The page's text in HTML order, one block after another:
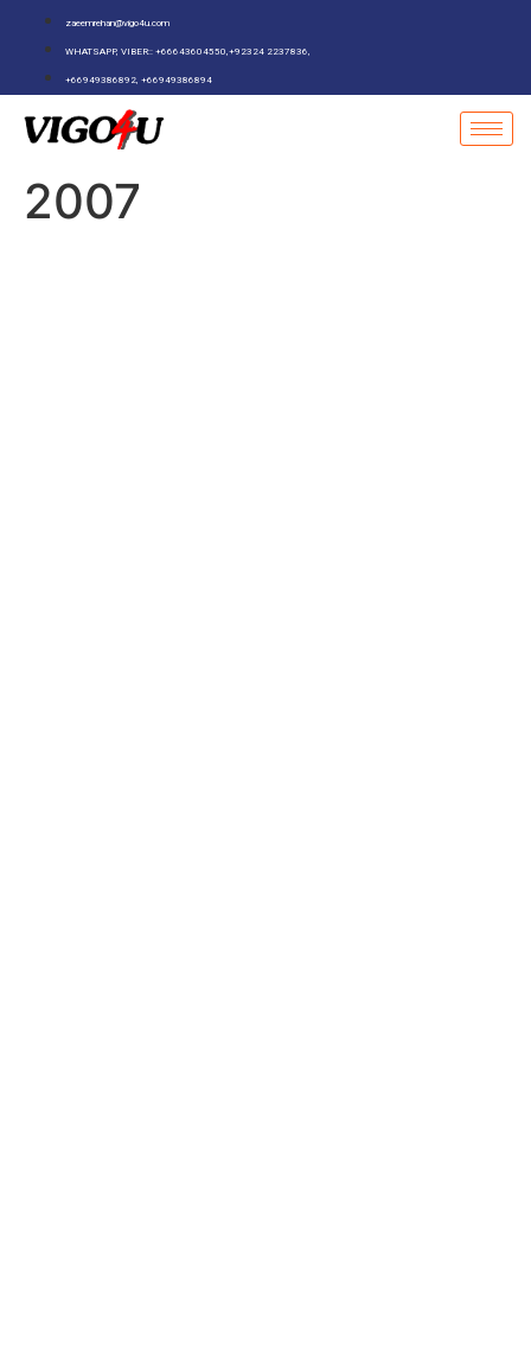
zaeemrehan@vigo4u.com
WHATSAPP, VIBER:: +66643604550,+92324 2237836,
+66949386892, +66949386894
2007